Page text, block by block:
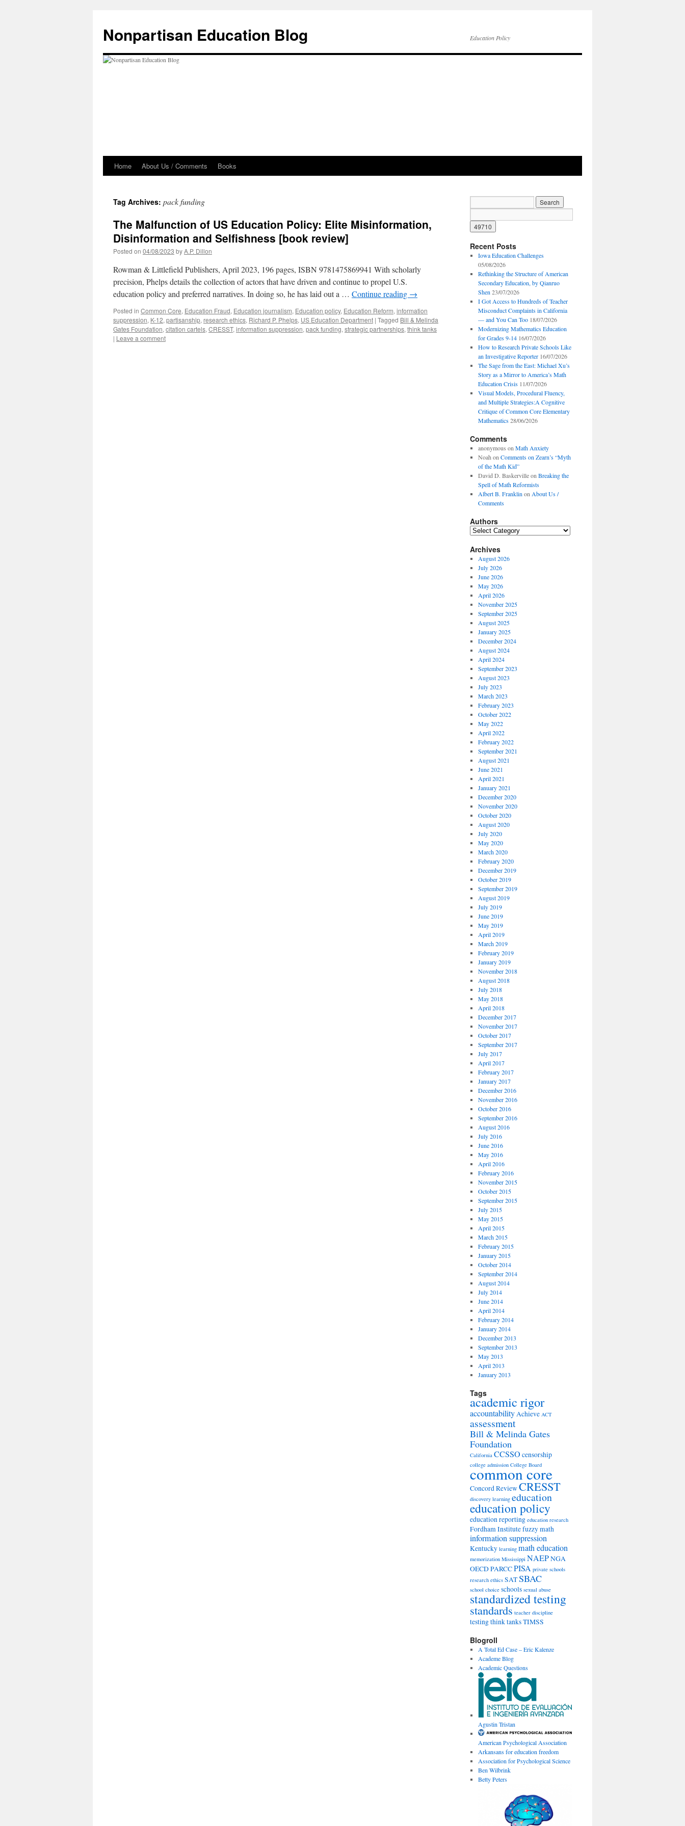
content
Nonpartisan Education Blog Education Policy
Home About Us / Comments Books
Tag Archives: pack funding
The Malfunction of US Education Policy: Elite Misinformation,
Disinformation and Selfishness [book review]
Posted on 04/08/2023 byA.P. Dillon
Rowman & Littlefield Publishers, April 2023, 196 pages, ISBN 9781475869941 With scholarly
precision, Phelps details the collection of actors that have driven and continue to propel U.S.
education policy and preferred narratives. In doing so, he has laid out a … Continue reading →
Posted in Common Core, Education Fraud, Education journalism, Education policy, Education Reform, information
suppression, K-12, partisanship, research ethics, Richard P. Phelps, US Education Department | Tagged Bill & Melinda
Gates Foundation, citation cartels, CRESST, information suppression, pack funding, strategic partnerships, think tanks
| Leave a comment
Recent Posts
Iowa Education Challenges
05/08/2026
Rethinking the Structure of American
Secondary Education, by Qianruo
Shen 23/07/2026
I Got Access to Hundreds of Teacher
Misconduct Complaints in California
— and You Can Too 18/07/2026
Modernizing Mathematics Education
for Grades 9-14 16/07/2026
How to Research Private Schools Like
an Investigative Reporter 16/07/2026
The Sage from the East: Michael Xu’s
Story as a Mirror to America’s Math
Education Crisis 11/07/2026
Visual Models, Procedural Fluency,
and Multiple Strategies:A Cognitive
Critique of Common Core Elementary
Mathematics 28/06/2026
Comments
anonymous on Math Anxiety
Noah on Comments on Zearn’s “Myth
of the Math Kid”
David D. Baskervilleon Breaking the
Spell of Math Reformists
Albert B. Franklin on About Us /
Comments
Authors
Authors
Archives
August 2026
July 2026
June 2026
May 2026
April 2026
November 2025
September 2025
August 2025
January 2025
December 2024
August 2024
April 2024
September 2023
August 2023
July 2023
March 2023
February 2023
October 2022
May 2022
April 2022
February 2022
September 2021
August 2021
June 2021
April 2021
January 2021
December 2020
November 2020
October 2020
August 2020
July 2020
May 2020
March 2020
February 2020
December 2019
October 2019
September 2019
August 2019
July 2019
June 2019
May 2019
April 2019
March 2019
February 2019
January 2019
November 2018
August 2018
July 2018
May 2018
April 2018
December 2017
November 2017
October 2017
September 2017
July 2017
April 2017
February 2017
January 2017
December 2016
November 2016
October 2016
September 2016
August 2016
July 2016
June 2016
May 2016
April 2016
February 2016
November 2015
October 2015
September 2015
July 2015
May 2015
April 2015
March 2015
February 2015
January 2015
October 2014
September 2014
August 2014
July 2014
June 2014
April 2014
February 2014
January 2014
December 2013
September 2013
May 2013
April 2013
January 2013
Tags
academic rigor
accountabilityAchieve ACT
assessment
Bill & Melinda Gates
Foundation
California CCSSO censorship
college admission College Board
common core
Concord ReviewCRESST
discovery learning education
education policy
education reporting education research
Fordham Institutefuzzy math
information suppression
Kentucky learning math education
memorization Mississippi NAEPNGA
OECDPARCCPISA private schools
research ethics SATSBAC
school choice schools sexual abuse
standardized testing
standards teacher discipline
testingthink tanksTIMSS
Blogroll
A Total Ed Case – Eric Kalenze
Academe Blog
Academic Questions
Agustin Tristan
American Psychological Association
Arkansans for education freedom
Association for Psychological Science
Ben Wilbrink
Betty Peters